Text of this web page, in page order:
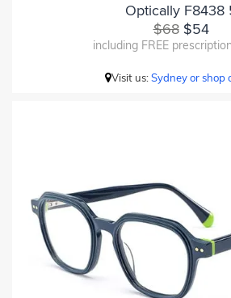
Optically F8438
$68$54
including FREE
Visit us:Sydney or shop